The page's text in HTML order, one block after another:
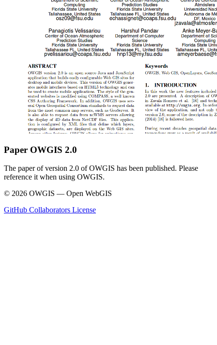
Paper OWGIS 2.0
The paper of version 2.0 of OWGIS has been published. Please
reference it when using OWGIS.
© 2026 OWGIS — Open WebGIS
GitHub Collaborators License